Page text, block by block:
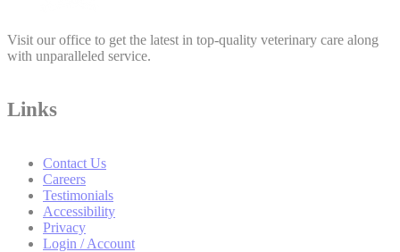
Visit our office to get the latest in top-quality veterinary care along
with unparalleled service.
Links
Contact Us
Careers
Testimonials
Accessibility
Privacy
Login / Account